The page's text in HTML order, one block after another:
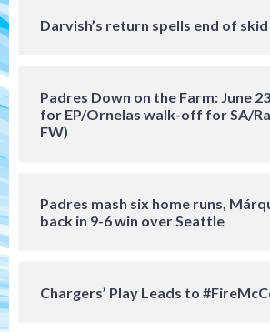
Darvish’s return spells end of
Padres Down on the Farm: June
for EP/Ornelas walk-off for SA/
FW)
Padres mash six home runs,
back in 9-6 win over Seattle
Chargers’ Play Leads to
Padres in 3-2 win against
strengthen bench?
Padres Down on the